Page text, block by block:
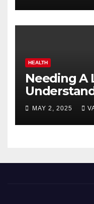
HEALTH
Needing A
With
Disorder
MAY 2, 2025